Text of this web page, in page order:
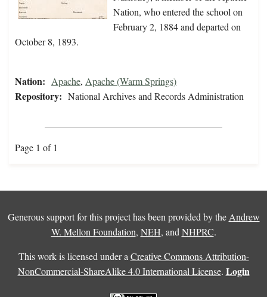
Nation, who entered the school on
February 2, 1884 and departed on
October 8, 1893.
Nation: Apache, Apache (Warm Springs)
Repository: National Archives and Records Administration
Page 1 of 1
Generous support for this project has been provided by the Andrew
W. Mellon Foundation, NEH, and NHPRC.
This work is licensed under a Creative Commons Attribution-
NonCommercial-ShareAlike 4.0 International License. Login